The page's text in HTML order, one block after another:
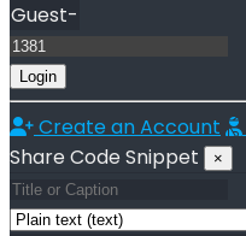
Guest-
Login
Create an Account
Share Code Snippet
×